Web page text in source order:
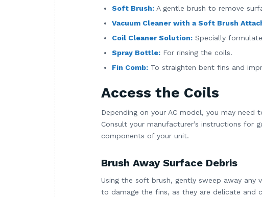
Soft Brush: A gentle brush to remove
Vacuum Cleaner with a Soft Brush
Coil Cleaner Solution: Specially
Spray Bottle: For rinsing the coils.
Fin Comb: To straighten bent fins and
Access the Coils
Depending on your AC model, you may
Consult your manufacturer’s instructions for
components of your unit.
Brush Away Surface Debris
Using the soft brush, gently sweep away
to damage the fins, as they are delicate and